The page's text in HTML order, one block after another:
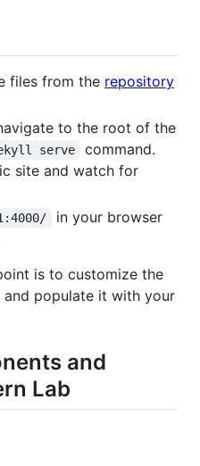
files from the repository
to the root of the
serve
command.
site and watch for
in your browser
is to customize the
populate it with your
and
Lab